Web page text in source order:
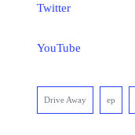
Twitter
YouTube
Drive Away ep